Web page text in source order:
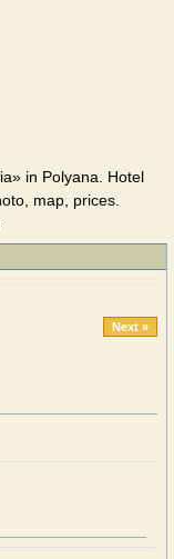
in Polyana. Hotel
map, prices.
Next »